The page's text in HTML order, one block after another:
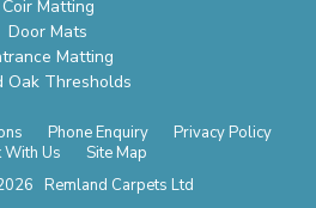
Coir Matting
Door Mats
Matting
Oak Thresholds
Phone Enquiry
Privacy Policy
With Us
Site Map
Remland Carpets Ltd